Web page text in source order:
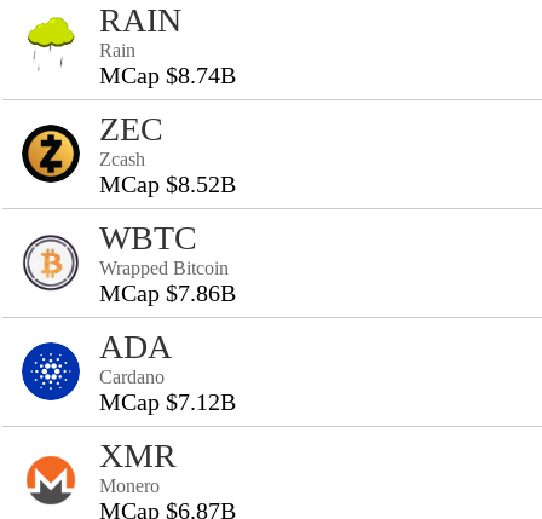
RAIN
Rain
MCap $8.74B
ZEC
Zcash
MCap $8.52B
WBTC
Wrapped Bitcoin
MCap $7.86B
ADA
Cardano
MCap $7.12B
XMR
Monero
MCap $6.87B